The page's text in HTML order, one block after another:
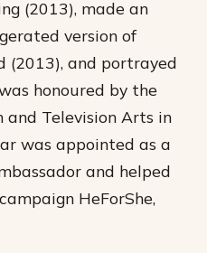
(2013), made an
version of
(2013), and portrayed
honoured by the
and Television Arts in
was appointed as a
and helped
HeForShe,